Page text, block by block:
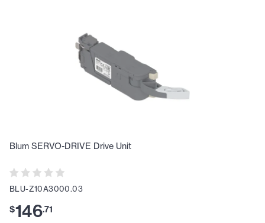
Blum SERVO-DRIVE Drive Unit
BLU-Z10A3000.03
$146.71